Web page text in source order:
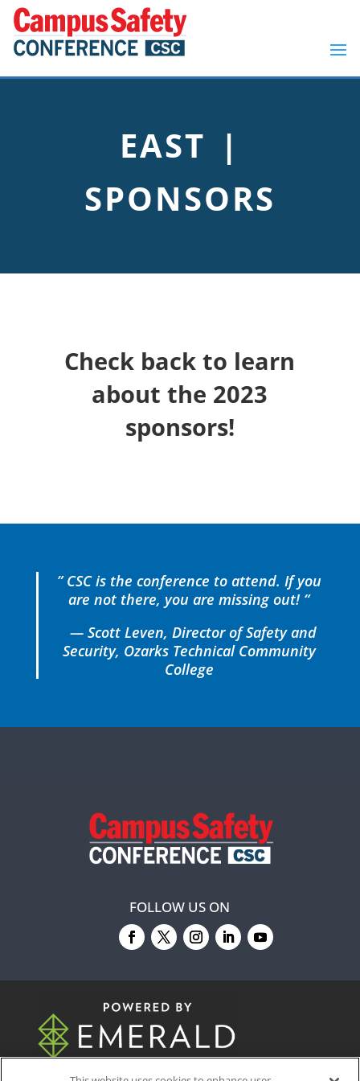
EAST |
SPONSORS
Check back to learn
about the 2023
sponsors!
” CSC is the conference to attend. If you
are not there, you are missing out! “
— Scott Leven, Director of Safety and
Security, Ozarks Technical Community
College
FOLLOW US ON